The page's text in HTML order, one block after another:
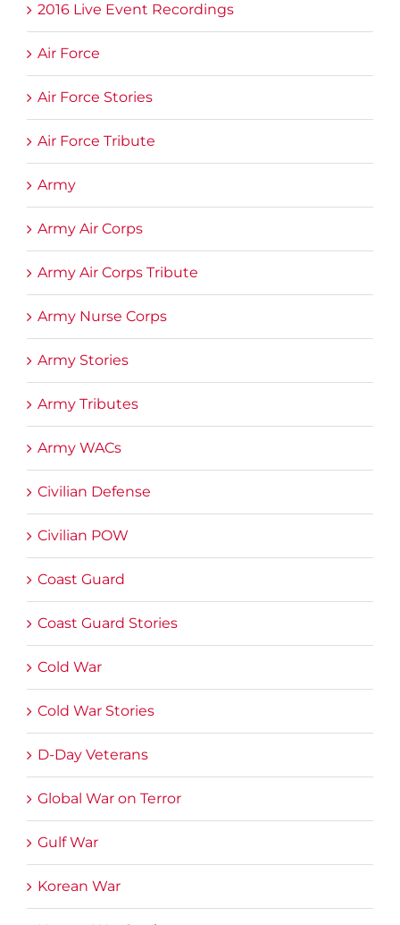
2016 Live Event Recordings
Air Force
Air Force Stories
Air Force Tribute
Army
Army Air Corps
Army Air Corps Tribute
Army Nurse Corps
Army Stories
Army Tributes
Army WACs
Civilian Defense
Civilian POW
Coast Guard
Coast Guard Stories
Cold War
Cold War Stories
D-Day Veterans
Global War on Terror
Gulf War
Korean War